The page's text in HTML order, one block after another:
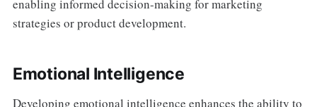
enabling informed decision-making for marketing
strategies or product development.
Emotional Intelligence
Developing emotional intelligence enhances the ability to